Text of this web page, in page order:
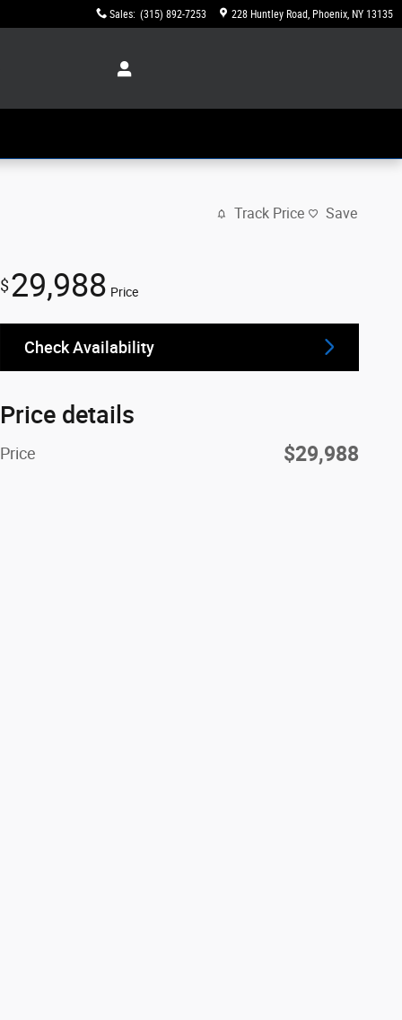
Sales: (315) 892-7253 228 Huntley Road Phoenix, NY 13135
Track Price Save
$29,988 Price
Check Availability
Price details
Price $29,988